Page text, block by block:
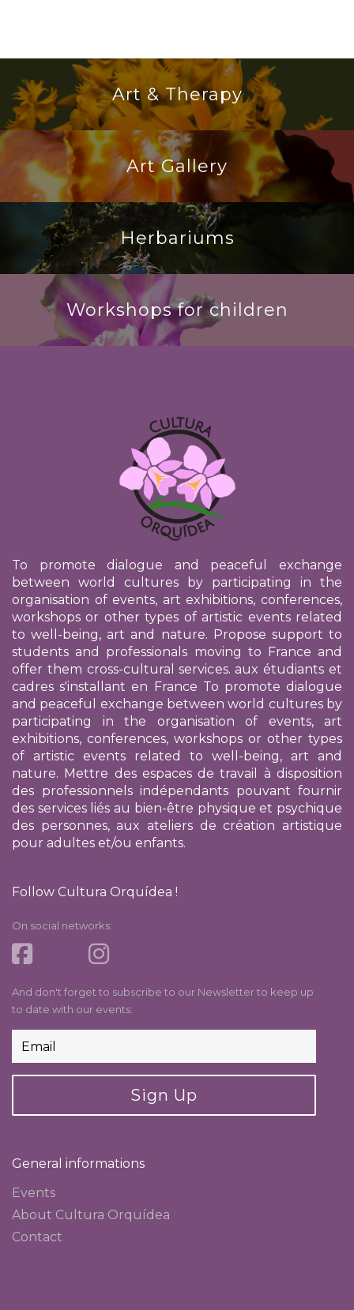
Art & Therapy
Art Gallery
Herbariums
Workshops for children
To promote dialogue and peaceful exchange
between world cultures by participating in the
organisation of events, art exhibitions, conferences,
workshops or other types of artistic events related
to well-being, art and nature. Propose support to
students and professionals moving to France and
offer them cross-cultural services.aux étudiants et
cadres s'installant en France To promote dialogue
and peaceful exchange between world cultures by
participating in the organisation of events, art
exhibitions, conferences, workshops or other types
of artistic events related to well-being, art and
nature. Mettre des espaces de travail à disposition
des professionnels indépendants pouvant fournir
des services liés au bien-être physique et psychique
des personnes, aux ateliers de création artistique
pour adultes et/ou enfants.
Follow Cultura Orquídea !
On social networks:
And don't forget to subscribe to our Newsletter to keep up
to date with our events:
Sign Up
General informations
Events
About Cultura Orquídea
Contact